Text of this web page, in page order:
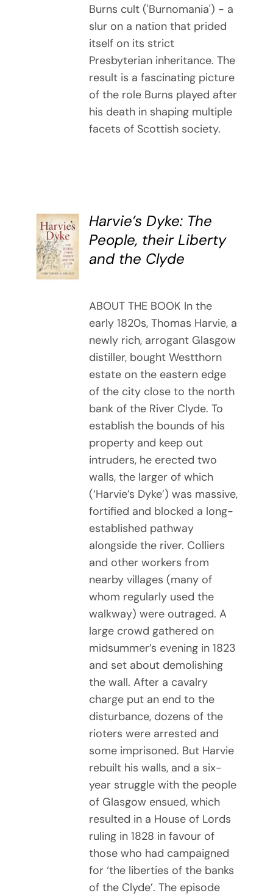
Burns cult ('Burnomania') - a
slur on a nation that prided
itself on its strict
Presbyterian inheritance. The
result is a fascinating picture
of the role Burns played after
his death in shaping multiple
facets of Scottish society.
BUY
BOOK
/
DETAILS
Harvie’s Dyke: The
People, their Liberty
and the Clyde
ABOUT THE BOOK In the
early 1820s, Thomas Harvie, a
newly rich, arrogant Glasgow
distiller, bought Westthorn
estate on the eastern edge
of the city close to the north
bank of the River Clyde. To
establish the bounds of his
property and keep out
intruders, he erected two
walls, the larger of which
(‘Harvie’s Dyke’) was massive,
fortified and blocked a long-
established pathway
alongside the river. Colliers
and other workers from
nearby villages (many of
whom regularly used the
walkway) were outraged. A
large crowd gathered on
midsummer’s evening in 1823
and set about demolishing
the wall. After a cavalry
charge put an end to the
disturbance, dozens of the
rioters were arrested and
some imprisoned. But Harvie
rebuilt his walls, and a six-
year struggle with the people
of Glasgow ensued, which
resulted in a House of Lords
ruling in 1828 in favour of
those who had campaigned
for ‘the liberties of the banks
of the Clyde’. The episode